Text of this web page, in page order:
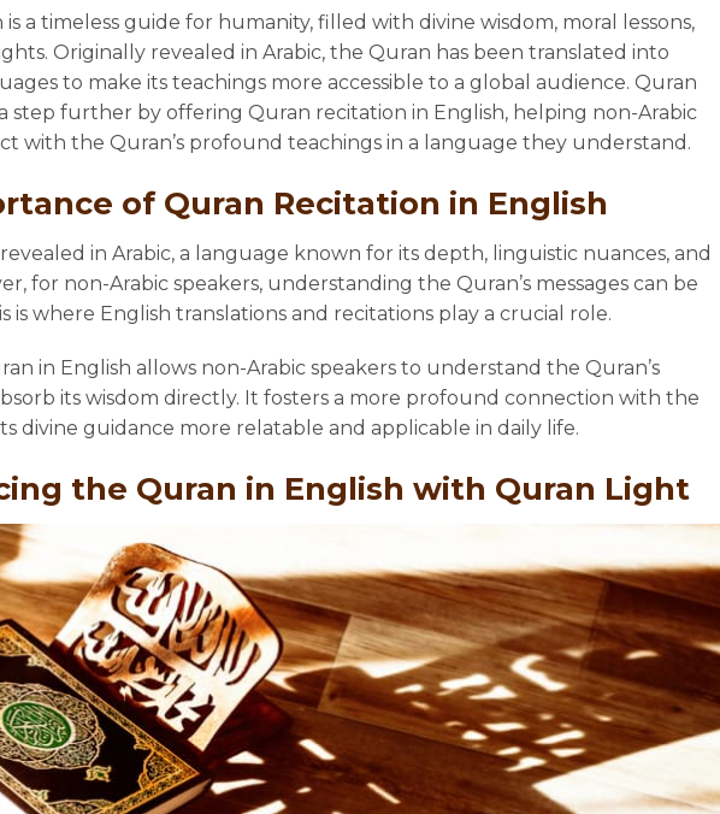
a timeless guide for humanity, filled with divine wisdom, moral lessons,
Originally revealed in Arabic, the Quran has been translated into
to make its teachings more accessible to a global audience. Quran
step further by offering Quran recitation in English, helping non-Arabic
with the Quran’s profound teachings in a language they understand.
of Quran Recitation in English
in Arabic, a language known for its depth, linguistic nuances, and
for non-Arabic speakers, understanding the Quran’s messages can be
is where English translations and recitations play a crucial role.
in English allows non-Arabic speakers to understand the Quran’s
its wisdom directly. It fosters a more profound connection with the
divine guidance more relatable and applicable in daily life.
the Quran in English with Quran Light